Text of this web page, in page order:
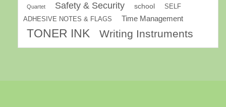
Quartet Safety & Security school
SELF
ADHESIVE NOTES & FLAGS
Time Management
TONER INK Writing Instruments